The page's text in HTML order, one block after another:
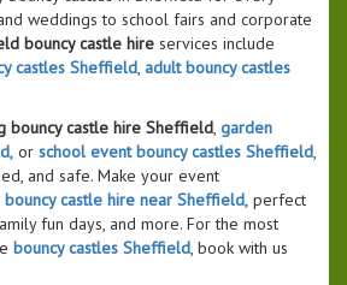
weddings to school fairs and corporate
bouncy castle hire services include
castles Sheffield, adult bouncy castles
bouncy castle hire Sheffield, garden
or school event bouncy castles Sheffield,
and safe. Make your event
bouncy castle hire near Sheffield, perfect
fun days, and more. For the most
bouncy castles Sheffield, book with us